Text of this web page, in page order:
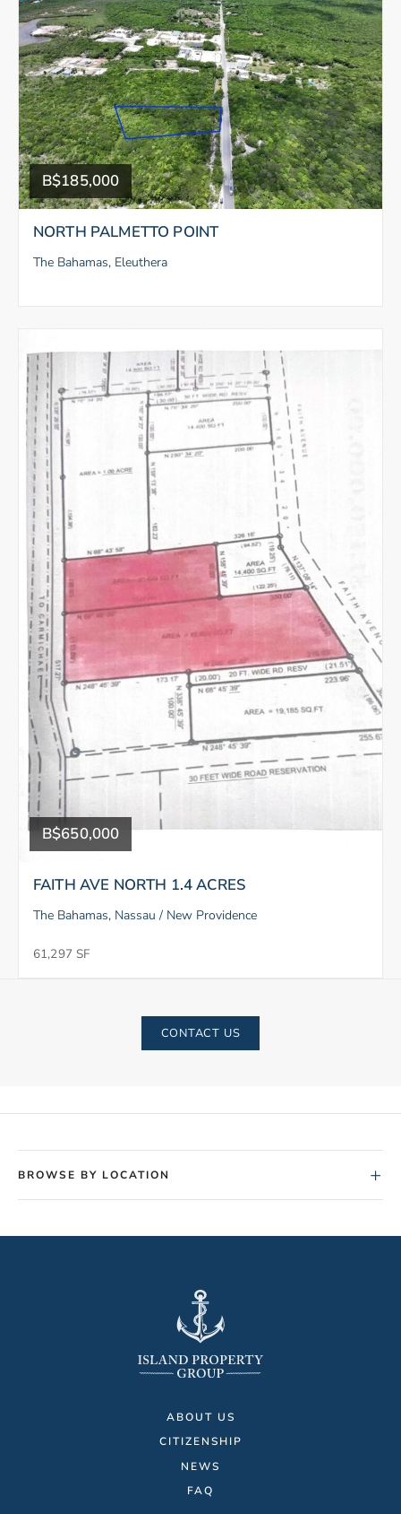
B$185,000
NORTH PALMETTO POINT
The Bahamas, Eleuthera
B$650,000
FAITH AVE NORTH 1.4 ACRES
The Bahamas, Nassau / New Providence
61,297 SF
CONTACT US
BROWSE BY LOCATION +
ABOUT US
CITIZENSHIP
NEWS
FAQ